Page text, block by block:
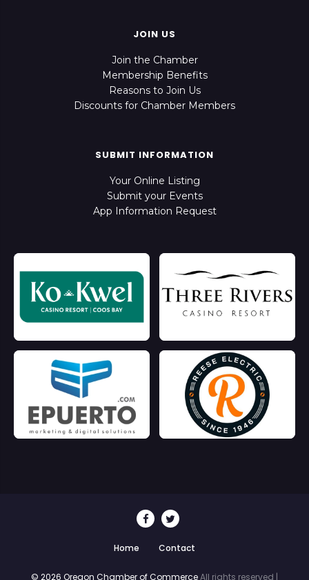
JOIN US
Join the Chamber
Membership Benefits
Reasons to Join Us
Discounts for Chamber Members
SUBMIT INFORMATION
Your Online Listing
Submit your Events
App Information Request
Home Contact
© 2026 Oregon Chamber of CommerceAll rights reserved |